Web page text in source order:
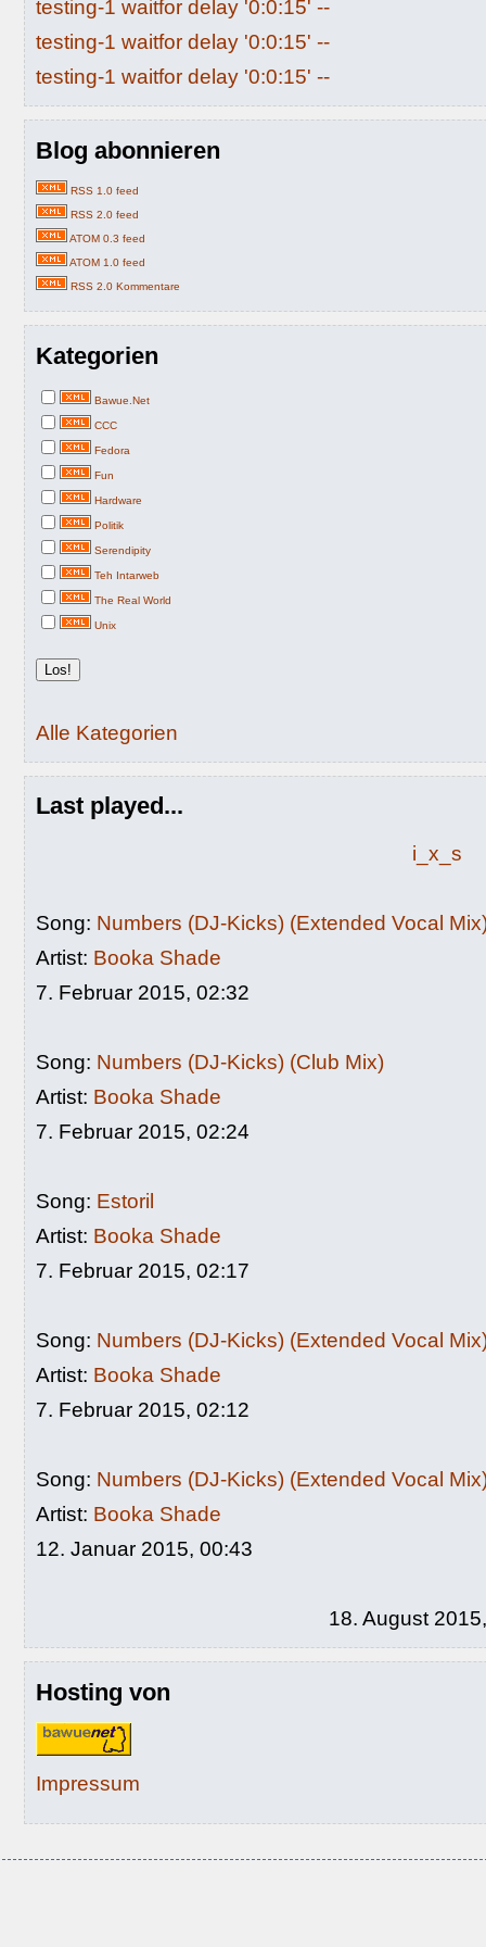
testing-1 waitfor delay '0:0:15' --
testing-1 waitfor delay '0:0:15' --
testing-1 waitfor delay '0:0:15' --
Blog abonnieren
RSS 1.0 feed
RSS 2.0 feed
ATOM 0.3 feed
ATOM 1.0 feed
RSS 2.0 Kommentare
Kategorien
Bawue.Net
CCC
Fedora
Fun
Hardware
Politik
Serendipity
Teh Intarweb
The Real World
Unix
Alle Kategorien
Last played...
i_x_s
Song: Numbers (DJ-Kicks) (Extended Vocal
Artist: Booka Shade
7. Februar 2015, 02:32
Song: Numbers (DJ-Kicks) (Club Mix)
Artist: Booka Shade
7. Februar 2015, 02:24
Song: Estoril
Artist: Booka Shade
7. Februar 2015, 02:17
Song: Numbers (DJ-Kicks) (Extended Vocal
Artist: Booka Shade
7. Februar 2015, 02:12
Song: Numbers (DJ-Kicks) (Extended Vocal
Artist: Booka Shade
12. Januar 2015, 00:43
18. August
Hosting von
Impressum